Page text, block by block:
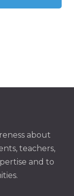
about
teachers,
and to